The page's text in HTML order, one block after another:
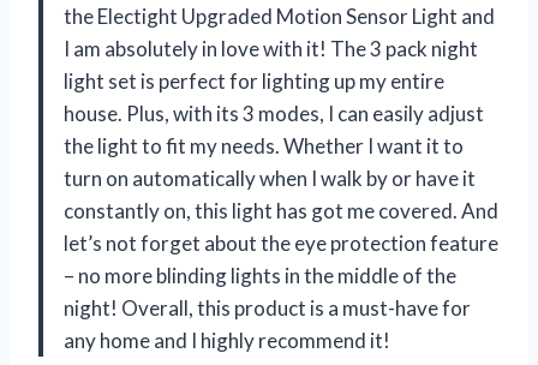
the Electight Upgraded Motion Sensor Light and
I am absolutely in love with it! The 3 pack night
light set is perfect for lighting up my entire
house. Plus, with its 3 modes, I can easily adjust
the light to fit my needs. Whether I want it to
turn on automatically when I walk by or have it
constantly on, this light has got me covered. And
let’s not forget about the eye protection feature
– no more blinding lights in the middle of the
night! Overall, this product is a must-have for
any home and I highly recommend it!